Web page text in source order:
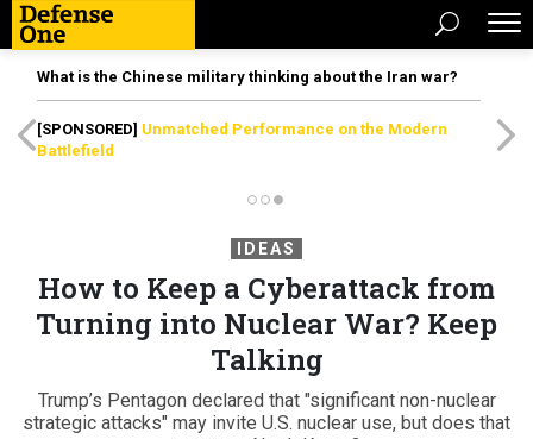
What is the Chinese military thinking about the Iran war?
[SPONSORED] Unmatched Performance on the Modern
Battlefield
IDEAS
How to Keep a Cyberattack from
Turning into Nuclear War? Keep
Talking
Trump’s Pentagon declared that "significant non-nuclear
strategic attacks" may invite U.S. nuclear use, but does that